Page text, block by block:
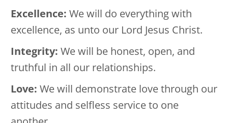
Excellence: We will do everything with
excellence, as unto our Lord Jesus Christ.
Integrity: We will be honest, open, and
truthful in all our relationships.
Love: We will demonstrate love through our
attitudes and selfless service to one